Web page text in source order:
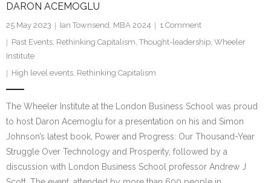
DARON ACEMOGLU
25 May 2023 Ian Townsend, MBA 2024 1 Comment
Past Events, Rethinking Capitalism, Thought-leadership, Wheeler
Institute
High level events, Rethinking Capitalism
The Wheeler Institute at the London Business School was proud
to host Daron Acemoglu for a presentation on his and Simon
Johnson’s latest book, Power and Progress: Our Thousand-Year
Struggle Over Technology and Prosperity, followed by a
discussion with London Business School professor Andrew J